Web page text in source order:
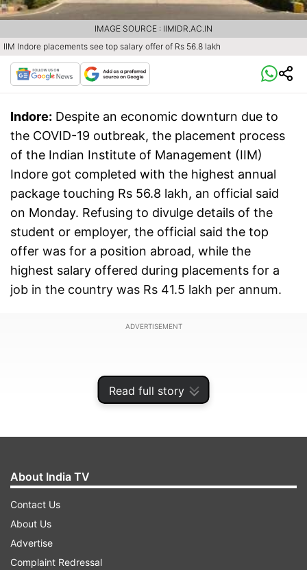
Read full story
IIM Indore placements see top salary offer of Rs 56.8 lakh
IMAGE SOURCE : IIMIDR.AC.IN
Indore: Despite an economic downturn due to
the COVID-19 outbreak, the placement process
of the Indian Institute of Management (IIM)
Indore got completed with the highest annual
package touching Rs 56.8 lakh, an official said
on Monday. Refusing to divulge details of the
student or employer, the official said the top
offer was for a position abroad, while the
highest salary offered during placements for a
job in the country was Rs 41.5 lakh per annum.
ADVERTISEMENT
The average package offered by 210 firms that
took part was Rs 23.6 lakh per annum, which
About India TV
Contact Us
About Us
Advertise
Complaint Redressal